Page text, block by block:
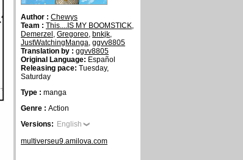
Author : Chewys
Team : This....IS MY BOOMSTICK,
Demerzel , Gregoreo, bnkjk,
JustWatchingManga, ggvv8805
Translation by : ggvv8805
Original Language: Español
Releasing pace: Tuesday,
Saturday
Type : manga
Genre : Action
Versions: English
multiverseu9.amilova.com